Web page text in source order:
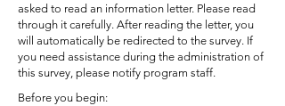
asked to read an information letter. Please read
through it carefully. After reading the letter, you
will automatically be redirected to the survey. If
you need assistance during the administration of
this survey, please notify program staff.
Before you begin: